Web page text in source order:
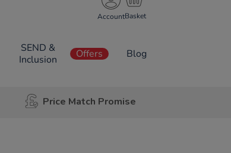
Account
SEND &
Inclusion
Offers Blog
Price Match Promise